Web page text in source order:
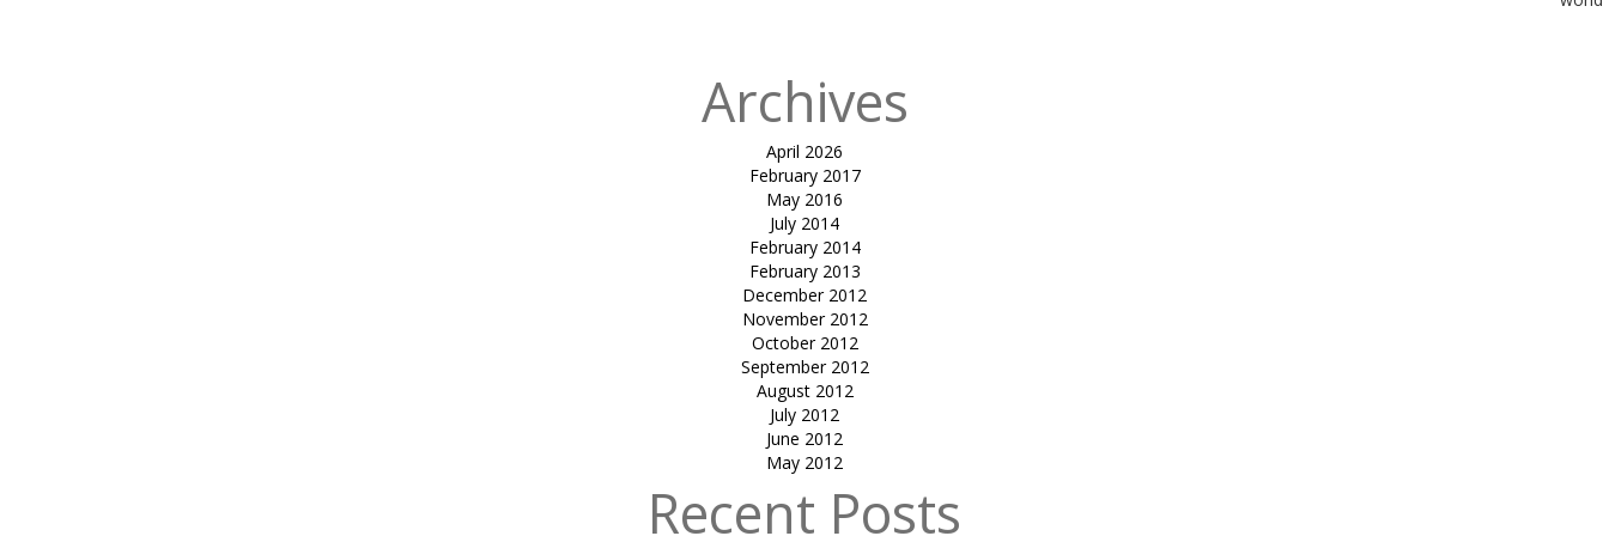
Archives
April 2026
February 2017
May 2016
July 2014
February 2014
February 2013
December 2012
November 2012
October 2012
September 2012
August 2012
July 2012
June 2012
May 2012
Recent Posts